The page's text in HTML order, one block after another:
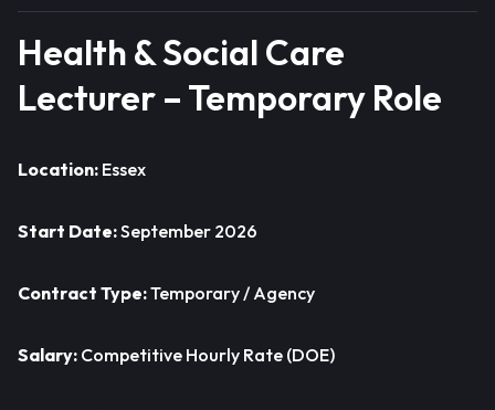
Health & Social Care
Lecturer – Temporary Role
Location: Essex
Start Date:September 2026
Contract Type:Temporary / Agency
Salary: Competitive Hourly Rate (DOE)